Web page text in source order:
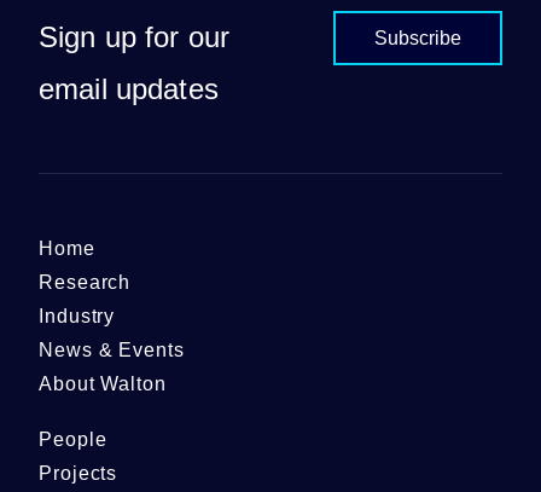
Sign up for our
email updates
Subscribe
Home
Research
Industry
News & Events
About Walton
People
Projects